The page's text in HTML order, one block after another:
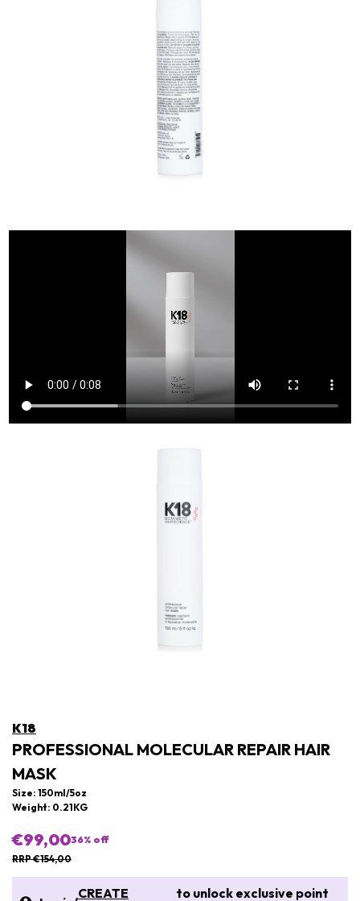
K18
PROFESSIONAL MOLECULAR REPAIR HAIR
MASK
Size: 150ml/5oz
Weight: 0.21KG
€99,0036% off
RRP €154,00
CREATE to unlock exclusive point